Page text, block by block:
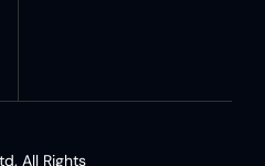
All Rights